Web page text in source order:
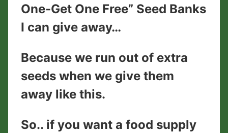
One-Get One Free” Seed Banks
I can give away…
Because we run out of extra
seeds when we give them
away like this.
So.. if you want a food supply